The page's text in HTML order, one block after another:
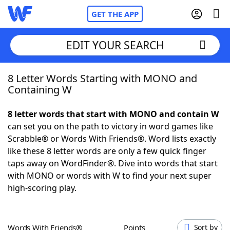
GET THE APP
Home
NYT Crossplay Cheat
ScrabbleHelpers
Today's NYT Games
EDIT YOUR SEARCH
8 Letter Words Starting with MONO and
Containing W
8 letter words that start with MONO and contain W
can set you on the path to victory in word games like
Scrabble® or Words With Friends®. Word lists exactly
like these 8 letter words are only a few quick finger
taps away on WordFinder®. Dive into words that start
with MONO or words with W to find your next super
high-scoring play.
Words With Friends® Points Sort by